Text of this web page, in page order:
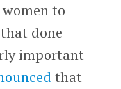
to
done
important
that